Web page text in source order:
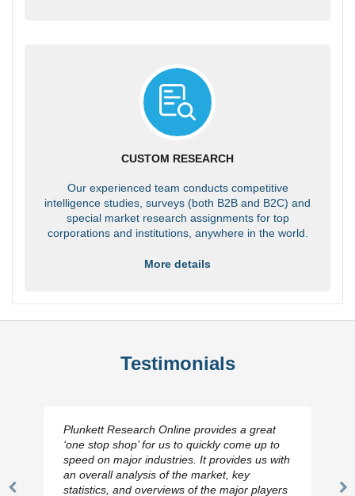
CUSTOM RESEARCH
Our experienced team conducts competitive
intelligence studies, surveys (both B2B and B2C) and
special market research assignments for top
corporations and institutions, anywhere in the world.
More details
Testimonials
Plunkett Research Online provides a great
‘one stop shop’ for us to quickly come up to
speed on major industries. It provides us with
an overall analysis of the market, key
statistics, and overviews of the major players